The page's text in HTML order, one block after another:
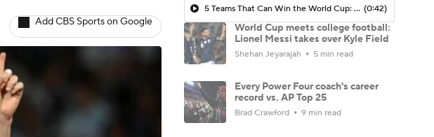
Add CBS Sports on Google
5 Teams That Can Win the World Cup: Argentina (0:42)
World Cup meets college football:
Lionel Messi takes over Kyle Field
Shehan Jeyarajah 5 min read
Every Power Four coach's career
record vs. AP Top 25
Brad Crawford 9 min read